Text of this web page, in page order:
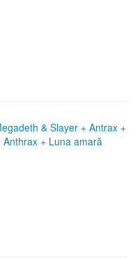
& Slayer + Antrax +
+ Luna amară